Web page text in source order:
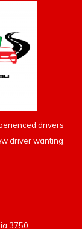
drivers
driver wanting
3750.